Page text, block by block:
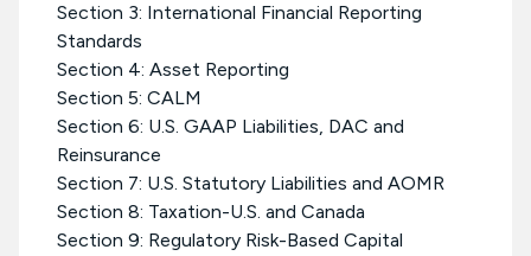
Section 3: International Financial Reporting
Standards
Section 4: Asset Reporting
Section 5: CALM
Section 6: U.S. GAAP Liabilities, DAC and
Reinsurance
Section 7: U.S. Statutory Liabilities and AOMR
Section 8: Taxation-U.S. and Canada
Section 9: Regulatory Risk-Based Capital